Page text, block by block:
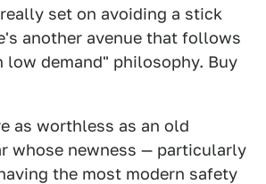
set on avoiding a stick
another avenue that follows
low demand" philosophy. Buy
as worthless as an old
whose newness — particularly
the most modern safety